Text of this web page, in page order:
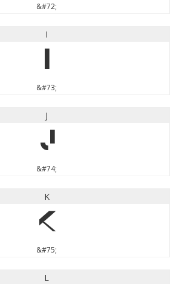
&#72;
I
&#73;
J
J
&#74;
K
K
&#75;
L